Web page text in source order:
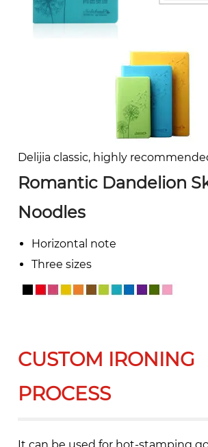
Delijia classic, highly
Romantic Dandelion
Noodles
Horizontal note
Three sizes
CUSTOM IRONING
PROCESS
It can be used for hot-stamping